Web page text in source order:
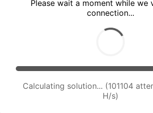
Please wait a moment while we
connection...
Calculating solution... (101104
H/s)